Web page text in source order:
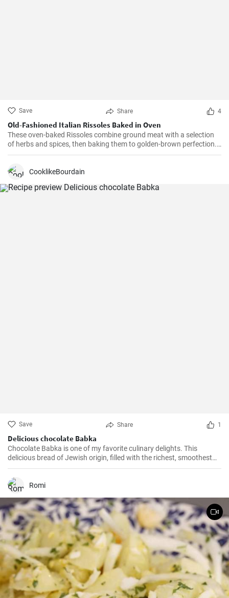
Save Share 4
Old-Fashioned Italian Rissoles Baked in Oven
These oven-baked Rissoles combine ground meat with a selection
of herbs and spices, then baking them to golden-brown perfection.
Unlike the traditional method of frying, baking reduces the amount
these rissoles will turn a normal dinner into a special one!
CooklikeBourdain
Save Share 1
Delicious chocolate Babka
Chocolate Babka is one of my favorite culinary delights. This
delicious bread of Jewish origin, filled with the richest, smoothest
chocolate, is a perfect combination of melt-in-your-mouth flavors. I
have prepared this recipe countless times, and it always turns out
to be a hit.
Romi